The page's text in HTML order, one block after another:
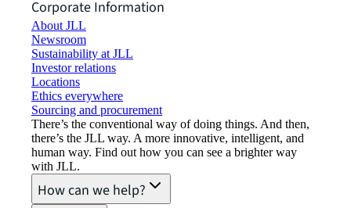
Corporate Information
About JLL
Newsroom
Sustainability at JLL
Investor relations
Locations
Ethics everywhere
Sourcing and procurement
There’s the conventional way of doing things. And then,
there’s the JLL way. A more innovative, intelligent, and
human way. Find out how you can see a brighter way
with JLL.
How can we help?